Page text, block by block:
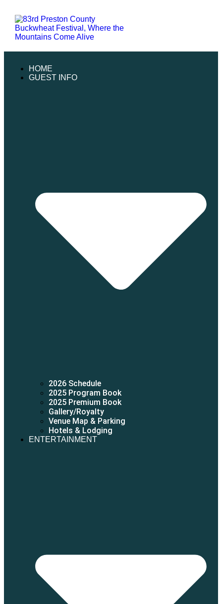
HOME
GUEST INFO
2026 Schedule
2025 Program Book
2025 Premium Book
Gallery/Royalty
Venue Map & Parking
Hotels & Lodging
ENTERTAINMENT